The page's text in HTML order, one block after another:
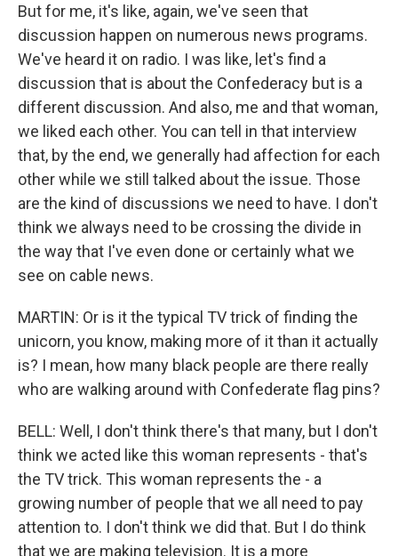
But for me, it's like, again, we've seen that
discussion happen on numerous news programs.
We've heard it on radio. I was like, let's find a
discussion that is about the Confederacy but is a
different discussion. And also, me and that woman,
we liked each other. You can tell in that interview
that, by the end, we generally had affection for each
other while we still talked about the issue. Those
are the kind of discussions we need to have. I don't
think we always need to be crossing the divide in
the way that I've even done or certainly what we
see on cable news.
MARTIN: Or is it the typical TV trick of finding the
unicorn, you know, making more of it than it actually
is? I mean, how many black people are there really
who are walking around with Confederate flag pins?
BELL: Well, I don't think there's that many, but I don't
think we acted like this woman represents - that's
the TV trick. This woman represents the - a
growing number of people that we all need to pay
attention to. I don't think we did that. But I do think
that we are making television. It is a more